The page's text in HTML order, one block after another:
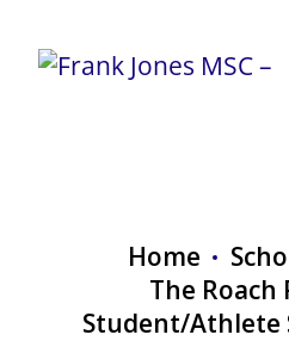
Home
The Roach
Student/Athlete